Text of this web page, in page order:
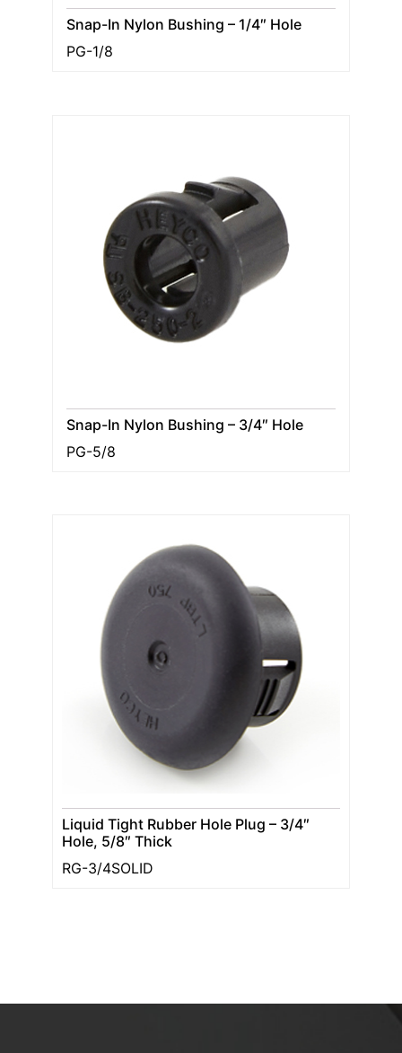
Snap-In Nylon Bushing – 1/4″ Hole
PG-1/8
Snap-In Nylon Bushing – 3/4″ Hole
PG-5/8
Liquid Tight Rubber Hole Plug – 3/4″
Hole, 5/8″ Thick
RG-3/4SOLID